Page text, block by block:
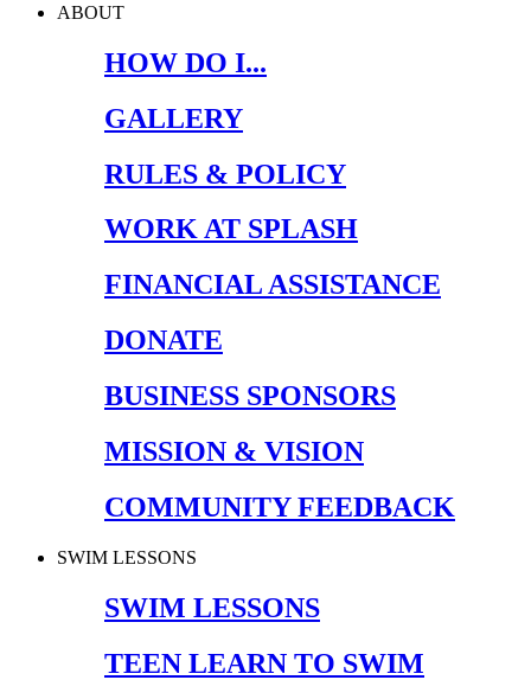
ABOUT
HOW DO I...
GALLERY
RULES & POLICY
WORK AT SPLASH
FINANCIAL ASSISTANCE
DONATE
BUSINESS SPONSORS
MISSION & VISION
COMMUNITY FEEDBACK
SWIM LESSONS
SWIM LESSONS
TEEN LEARN TO SWIM